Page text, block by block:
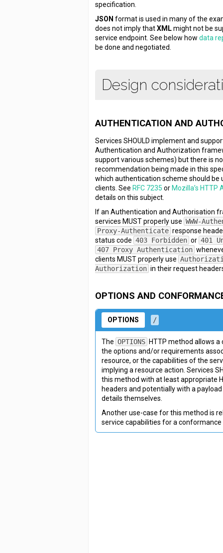
specification.
JSON format is used in many of the
does not imply thatXMLmight not be
service endpoint. See below howdata
be done and negotiated.
Design
AUTHENTICATION AND
Services SHOULD implement and
Authentication and Authorization
support various schemes) but there is
recommendation being made in this
which authentication scheme should be
clients. See RFC 7235 or Mozilla’s
details on this subject.
If an Authentication and Authorisation
services MUST properly use WWW-
Proxy-Authenticate response
status code 403 Forbidden or 401
407 Proxy Authentication
clients MUST properly use
Authorization in their request
OPTIONS AND
OPTIONS /
The OPTIONS HTTP method allows
the options and/or requirements
resource, or the capabilities of the
implying a resource action. Services
this method with at least appropriate
headers and potentially with a
details themselves.
Another use-case for this method is
service capabilities for a